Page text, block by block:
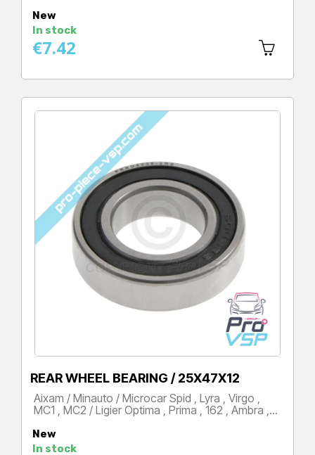
New
In stock
€7.42
REAR WHEEL BEARING / 25X47X12
Aixam / Minauto / Microcar Spid , Lyra , Virgo ,
MC1 , MC2 / Ligier Optima , Prima , 162 , Ambra ,…
New
In stock